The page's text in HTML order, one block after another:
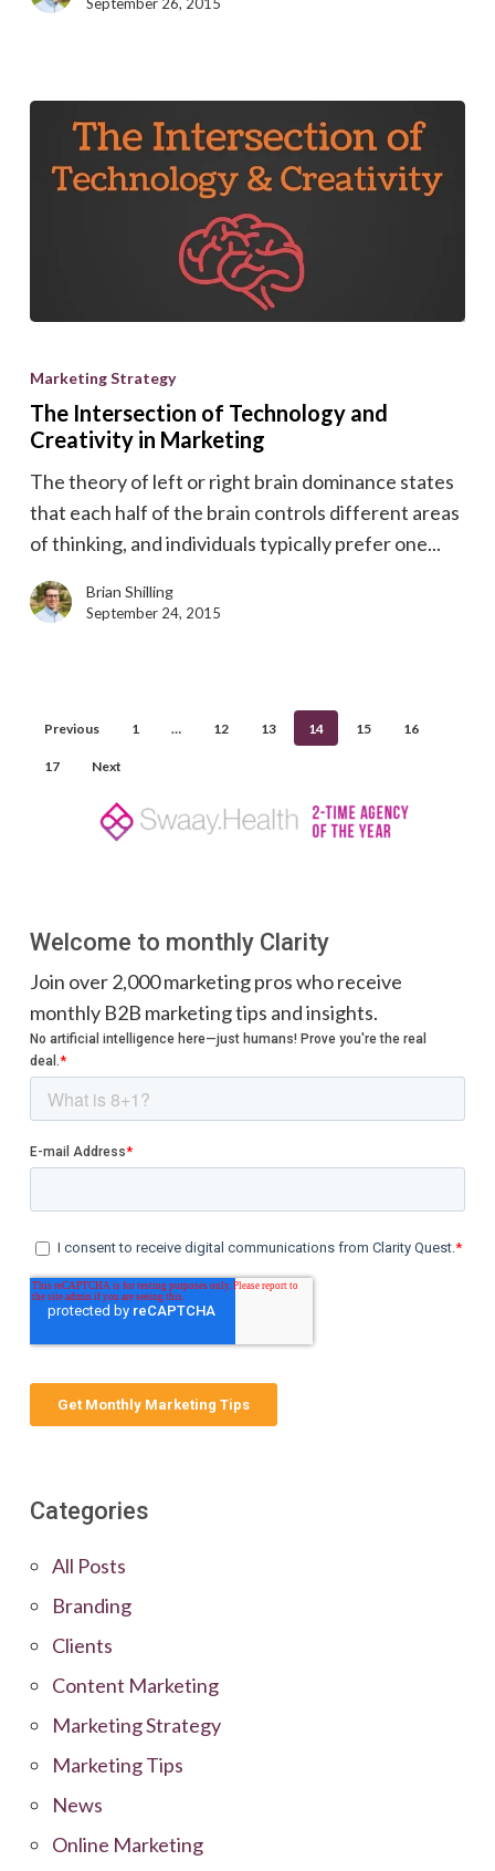
Search
Intersection
of
Technology
Creativity
in
Marketing
Marketing Strategy
The Intersection of Technology and
Creativity in Marketing
The theory of left or right brain dominance states
that each half of the brain controls different areas
of thinking, and individuals typically prefer one...
Brian Shilling
September 24, 2015
Previous 1 … 12 13 14 15 16
17 Next
Welcome to monthly Clarity
Join over 2,000 marketing pros who receive
monthly B2B marketing tips and insights.
Categories
All Posts
Branding
Clients
Content Marketing
Marketing Strategy
Marketing Tips
News
Online Marketing